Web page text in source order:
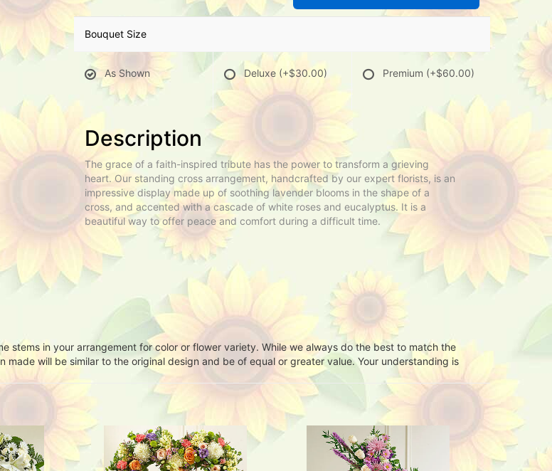
Bouquet Size
As Shown Deluxe (+$30.00) Premium (+$60.00)
Description
The grace of a faith-inspired tribute has the power to transform a grieving
heart. Our standing cross arrangement, handcrafted by our expert florists, is an
impressive display made up of soothing lavender blooms in the shape of a
cross, and accented with a cascade of white roses and eucalyptus. It is a
beautiful way to offer peace and comfort during a difficult time.
stems in your arrangement for color or flower variety. While we always do the best to match the
will be similar to the original design and be of equal or greater value. Your understanding is